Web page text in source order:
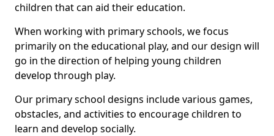
children that can aid their education.
When working with primary schools, we focus
primarily on the educational play, and our design will
go in the direction of helping young children
develop through play.
Our primary school designs include various games,
obstacles, and activities to encourage children to
learn and develop socially.